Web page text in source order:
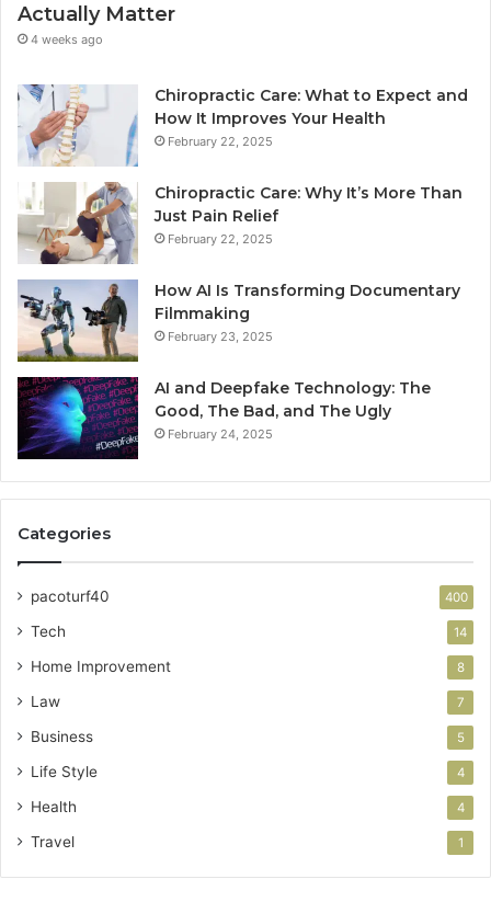
Actually Matter
4 weeks ago
Chiropractic Care: What to Expect and
How It Improves Your Health
February 22, 2025
Chiropractic Care: Why It’s More Than
Just Pain Relief
February 22, 2025
How AI Is Transforming Documentary
Filmmaking
February 23, 2025
AI and Deepfake Technology: The
Good, The Bad, and The Ugly
February 24, 2025
Categories
pacoturf40 400
Tech 14
Home Improvement 8
Law 7
Business 5
Life Style 4
Health 4
Travel 1